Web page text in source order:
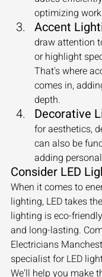
optimizing
Accent
draw attention
or highlight
That's where
comes in,
depth.
Decorative
for aesthetics,
can also be
adding
Consider LED
When it comes to
lighting, LED takes
lighting is eco-
and long-lasting.
Electricians
specialist for LED
We'll help you make